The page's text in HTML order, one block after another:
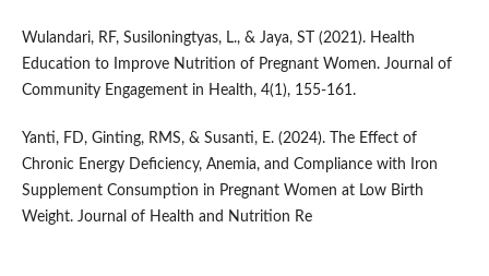
Wulandari, RF, Susiloningtyas, L., & Jaya, ST (2021). Health
Education to Improve Nutrition of Pregnant Women. Journal of
Community Engagement in Health, 4(1), 155-161.
Yanti, FD, Ginting, RMS, & Susanti, E. (2024). The Effect of
Chronic Energy Deficiency, Anemia, and Compliance with Iron
Supplement Consumption in Pregnant Women at Low Birth
Weight. Journal of Health and Nutrition Re